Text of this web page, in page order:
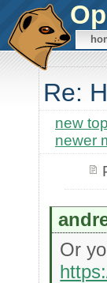
Re:
new
newer
Or